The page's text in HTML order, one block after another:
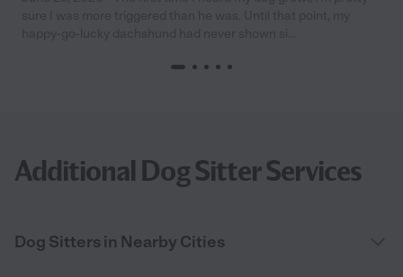
Additional Dog Sitter Services
Dog Sitters in Nearby Cities